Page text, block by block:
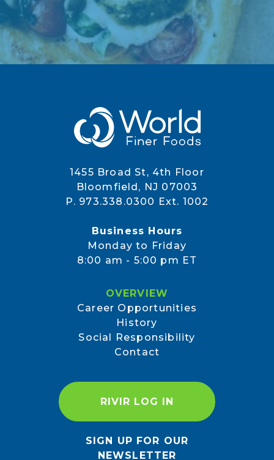
1455 Broad St, 4th Floor
Bloomfield, NJ 07003
P. 973.338.0300 Ext. 1002
Business Hours
Monday to Friday
8:00 am - 5:00 pm ET
OVERVIEW
Career Opportunities
History
Social Responsibility
Contact
RIVIR LOG IN
SIGN UP FOR OUR
NEWSLETTER